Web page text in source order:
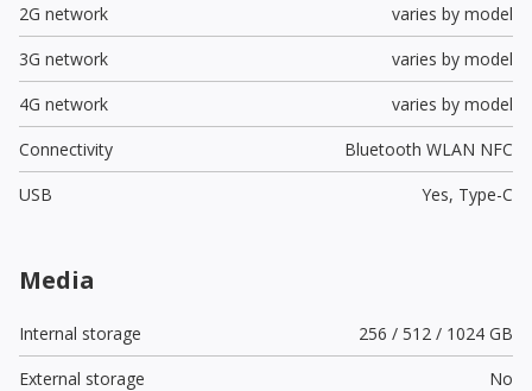
2G network
varies by model
3G network
varies by model
4G network
varies by model
Connectivity
Bluetooth WLAN NFC
USB
Yes, Type-C
Media
Internal storage
256 / 512 / 1024 GB
External storage
No